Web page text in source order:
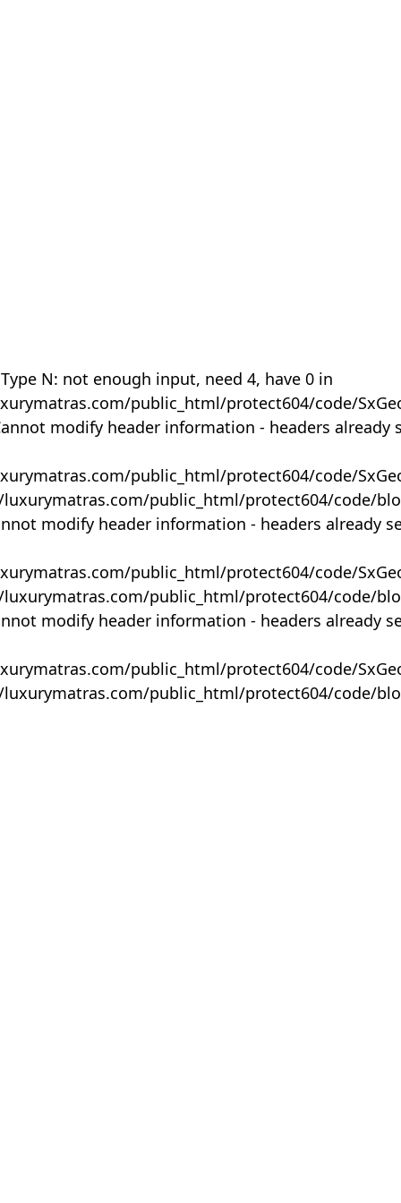
N: not enough input, need 4, have 0 in
public_html/protect604/code/
modify header information - headers already
public_html/protect604/code/
public_html/protect604/code/
modify header information - headers already
public_html/protect604/code/
public_html/protect604/code/
modify header information - headers already
public_html/protect604/code/
public_html/protect604/code/